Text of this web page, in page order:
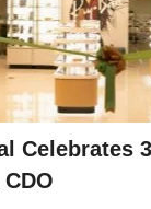
Celebrates